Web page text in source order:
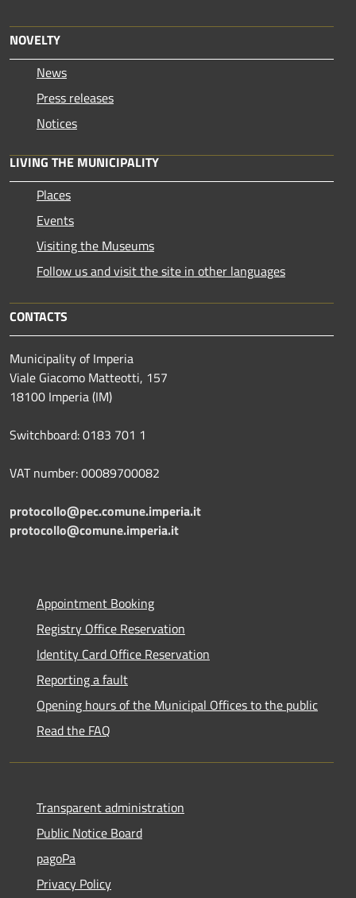
NOVELTY
News
Press releases
Notices
LIVING THE MUNICIPALITY
Places
Events
Visiting the Museums
Follow us and visit the site in other languages
CONTACTS
Municipality of Imperia
Viale Giacomo Matteotti, 157
18100 Imperia (IM)
Switchboard: 0183 701 1
VAT number: 00089700082
protocollo@pec.comune.imperia.it
protocollo@comune.imperia.it
Appointment Booking
Registry Office Reservation
Identity Card Office Reservation
Reporting a fault
Opening hours of the Municipal Offices to the public
Read the FAQ
Transparent administration
Public Notice Board
pagoPa
Privacy Policy